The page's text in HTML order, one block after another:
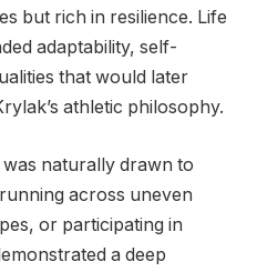
but rich in resilience. Life
adaptability, self-
that would later
athletic philosophy.
naturally drawn to
across uneven
or participating in
a deep